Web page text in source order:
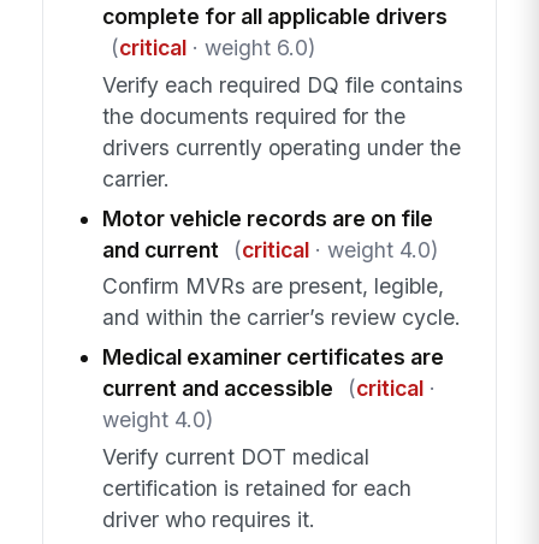
complete for all applicable drivers
(critical· weight 6.0)
Verify each required DQ file contains
the documents required for the
drivers currently operating under the
carrier.
Motor vehicle records are on file
and current
(critical· weight 4.0)
Confirm MVRs are present, legible,
and within the carrier’s review cycle.
Medical examiner certificates are
current and accessible
(critical·
weight 4.0)
Verify current DOT medical
certification is retained for each
driver who requires it.